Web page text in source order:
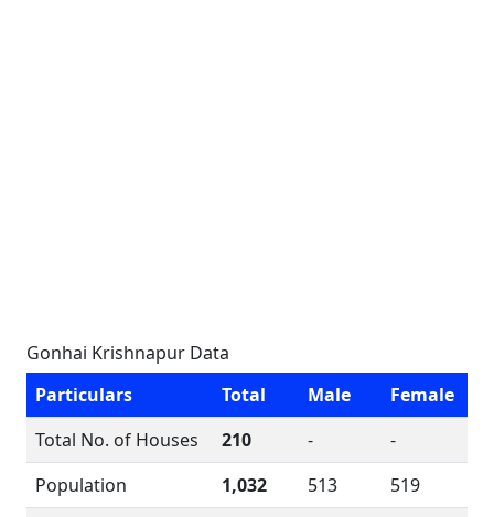
Gonhai Krishnapur Data
Particulars
Total Male
Female
Total No. of Houses
210 -
-
Population
1,032 513
519